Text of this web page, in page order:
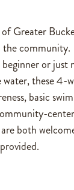
Greater
the community.
or just
these 4-
basic
both